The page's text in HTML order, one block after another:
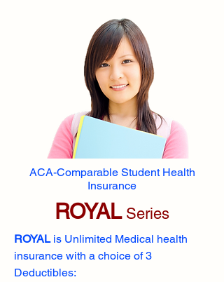
ACA-Comparable Student Health
Insurance
ROYALSeries
ROYALis Unlimited Medical health
insurance with a choice of 3
Deductibles: